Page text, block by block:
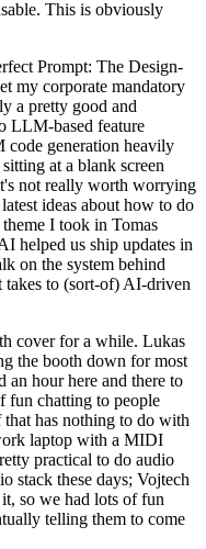
This is obviously
Prompt: The Design-
my corporate mandatory
a pretty good and
LLM-based feature
generation heavily
at a blank screen
not really worth worrying
ideas about how to do
I took in Tomas
helped us ship updates in
on the system behind
takes to (sort-of) AI-driven
cover for a while. Lukas
the booth down for most
an hour here and there to
fun chatting to people
has nothing to do with
laptop with a MIDI
practical to do audio
stack these days; Vojtech
so we had lots of fun
telling them to come